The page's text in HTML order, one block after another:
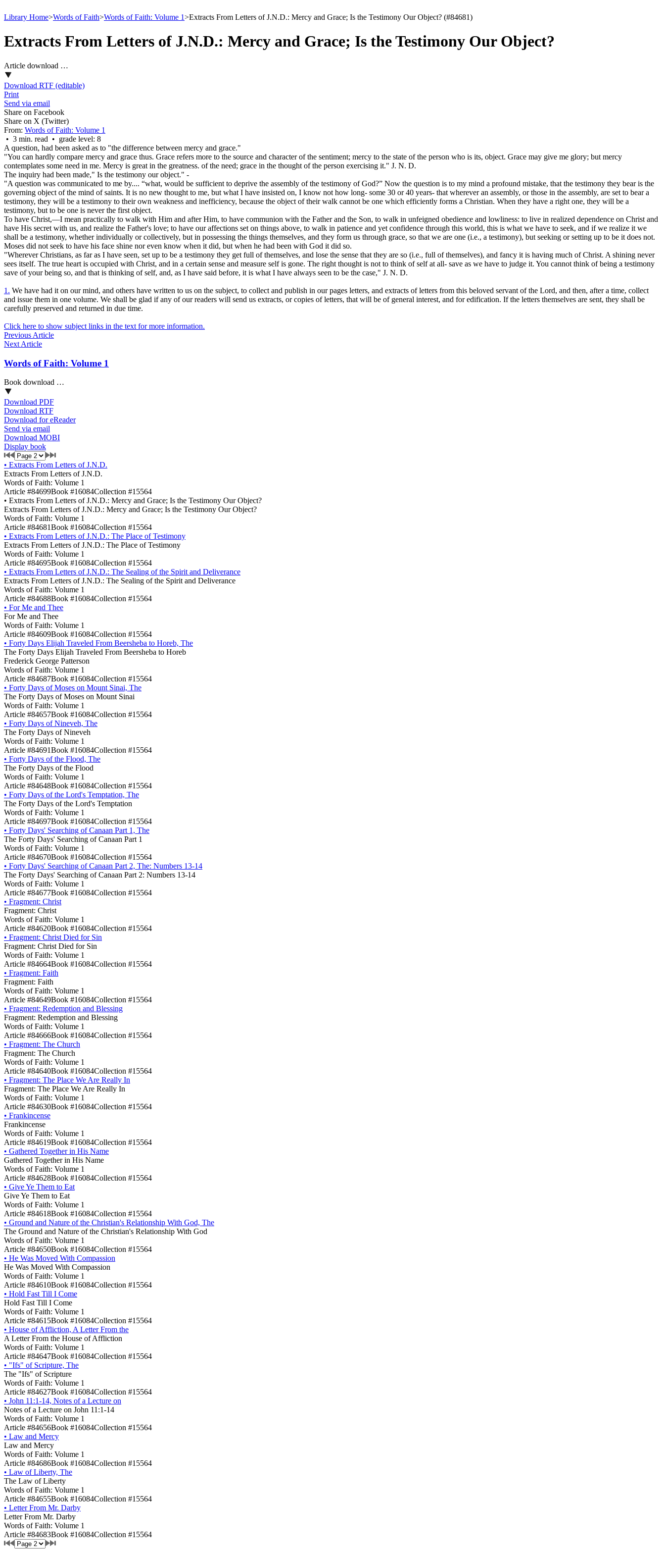
Library Home>Words of Faith>Words of Faith: Volume 1>Extracts From Letters of J.N.D.: Mercy and Grace; Is the Testimony Our Object? (#84681)
Extracts From Letters of J.N.D.: Mercy and Grace; Is the Testimony Our Object?
Article download …
Download RTF (editable)
Print
Send via email
Share on Facebook
Share on X (Twitter)
From: Words of Faith: Volume 1
• 3 min. read • grade level: 8
A question, had been asked as to "the difference between mercy and grace."
"You can hardly compare mercy and grace thus. Grace refers more to the source and character of the sentiment; mercy to the state of the person who is its, object. Grace may give me glory; but mercy
contemplates some need in me. Mercy is great in the greatness. of the need; grace in the thought of the person exercising it." J. N. D.
The inquiry had been made," Is the testimony our object." -
"A question was communicated to me by.... “what, would be sufficient to deprive the assembly of the testimony of God?” Now the question is to my mind a profound mistake, that the testimony they bear is the
governing object of the mind of saints. It is no new thought to me, but what I have insisted on, I know not how long- some 30 or 40 years- that wherever an assembly, or those in the assembly, are set to bear a
testimony, they will be a testimony to their own weakness and inefficiency, because the object of their walk cannot be one which efficiently forms a Christian. When they have a right one, they will be a
testimony, but to be one is never the first object.
To have Christ,—I mean practically to walk with Him and after Him, to have communion with the Father and the Son, to walk in unfeigned obedience and lowliness: to live in realized dependence on Christ and
have His secret with us, and realize the Father's love; to have our affections set on things above, to walk in patience and yet confidence through this world, this is what we have to seek, and if we realize it we
shall be a testimony, whether individually or collectively, but in possessing the things themselves, and they form us through grace, so that we are one (i.e., a testimony), but seeking or setting up to be it does not.
Moses did not seek to have his face shine noreven know when it did, but when he had been with God it did so.
"Wherever Christians, as far as I have seen, set up to be a testimony they get full of themselves, and lose the sense that they are so (i.e., full of themselves), and fancy it is having much ofChrist. A shining never
sees itself. The true heart is occupied with Christ, and in a certain sense and measure self is gone. The right thought is not to think of self at all- save as we have to judge it. You cannot think of being a testimony
save ofyourbeing so, and that is thinking of self, and, as I have said before, it is what I have always seen to be the case," J. N. D.
1. We have had it on our mind, and others have written to us on the subject, to collect and publish in our pages letters, and extracts of letters from this beloved servant of the Lord, and then, after a time, collect
and issue them in one volume. We shall be glad if any of our readers will send us extracts, or copies of letters, that will be of general interest, and for edification. If the letters themselves are sent, they shall be
carefully preserved and returned in due time.
Click here to show subject links in the text for more information.
Previous Article
Next Article
Words of Faith: Volume 1
Book download …
Download PDF
Download RTF
Download for eReader
Send via email
Download MOBI
Display book
• Extracts From Letters of J.N.D.
Extracts From Letters of J.N.D.
Words of Faith: Volume 1
Article #84699Book #16084Collection #15564
• Extracts From Letters of J.N.D.: Mercy and Grace; Is the Testimony Our Object?
Extracts From Letters of J.N.D.: Mercy and Grace; Is the Testimony Our Object?
Words of Faith: Volume 1
Article #84681Book #16084Collection #15564
• Extracts From Letters of J.N.D.: The Place of Testimony
Extracts From Letters of J.N.D.: The Place of Testimony
Words of Faith: Volume 1
Article #84695Book #16084Collection #15564
• Extracts From Letters of J.N.D.: The Sealing of the Spirit and Deliverance
Extracts From Letters of J.N.D.: The Sealing of the Spirit and Deliverance
Words of Faith: Volume 1
Article #84688Book #16084Collection #15564
• For Me and Thee
For Me and Thee
Words of Faith: Volume 1
Article #84609Book #16084Collection #15564
• Forty Days Elijah Traveled From Beersheba to Horeb, The
The Forty Days Elijah Traveled From Beersheba to Horeb
Frederick George Patterson
Words of Faith: Volume 1
Article #84687Book #16084Collection #15564
• Forty Days of Moses on Mount Sinai, The
The Forty Days of Moses on Mount Sinai
Words of Faith: Volume 1
Article #84657Book #16084Collection #15564
• Forty Days of Nineveh, The
The Forty Days of Nineveh
Words of Faith: Volume 1
Article #84691Book #16084Collection #15564
• Forty Days of the Flood, The
The Forty Days of the Flood
Words of Faith: Volume 1
Article #84648Book #16084Collection #15564
• Forty Days of the Lord's Temptation, The
The Forty Days of the Lord's Temptation
Words of Faith: Volume 1
Article #84697Book #16084Collection #15564
• Forty Days' Searching of Canaan Part 1, The
The Forty Days' Searching of Canaan Part 1
Words of Faith: Volume 1
Article #84670Book #16084Collection #15564
• Forty Days' Searching of Canaan Part 2, The: Numbers 13-14
The Forty Days' Searching of Canaan Part 2: Numbers 13-14
Words of Faith: Volume 1
Article #84677Book #16084Collection #15564
• Fragment: Christ
Fragment: Christ
Words of Faith: Volume 1
Article #84620Book #16084Collection #15564
• Fragment: Christ Died for Sin
Fragment: Christ Died for Sin
Words of Faith: Volume 1
Article #84664Book #16084Collection #15564
• Fragment: Faith
Fragment: Faith
Words of Faith: Volume 1
Article #84649Book #16084Collection #15564
• Fragment: Redemption and Blessing
Fragment: Redemption and Blessing
Words of Faith: Volume 1
Article #84666Book #16084Collection #15564
• Fragment: The Church
Fragment: The Church
Words of Faith: Volume 1
Article #84640Book #16084Collection #15564
• Fragment: The Place We Are Really In
Fragment: The Place We Are Really In
Words of Faith: Volume 1
Article #84630Book #16084Collection #15564
• Frankincense
Frankincense
Words of Faith: Volume 1
Article #84619Book #16084Collection #15564
• Gathered Together in His Name
Gathered Together in His Name
Words of Faith: Volume 1
Article #84628Book #16084Collection #15564
• Give Ye Them to Eat
Give Ye Them to Eat
Words of Faith: Volume 1
Article #84618Book #16084Collection #15564
• Ground and Nature of the Christian's Relationship With God, The
The Ground and Nature of the Christian's Relationship With God
Words of Faith: Volume 1
Article #84650Book #16084Collection #15564
• He Was Moved With Compassion
He Was Moved With Compassion
Words of Faith: Volume 1
Article #84610Book #16084Collection #15564
• Hold Fast Till I Come
Hold Fast Till I Come
Words of Faith: Volume 1
Article #84615Book #16084Collection #15564
• House of Affliction, A Letter From the
A Letter From the House of Affliction
Words of Faith: Volume 1
Article #84647Book #16084Collection #15564
• "Ifs" of Scripture, The
The "Ifs" of Scripture
Words of Faith: Volume 1
Article #84627Book #16084Collection #15564
• John 11:1-14, Notes of a Lecture on
Notes of a Lecture on John 11:1-14
Words of Faith: Volume 1
Article #84656Book #16084Collection #15564
• Law and Mercy
Law and Mercy
Words of Faith: Volume 1
Article #84686Book #16084Collection #15564
• Law of Liberty, The
The Law of Liberty
Words of Faith: Volume 1
Article #84655Book #16084Collection #15564
• Letter From Mr. Darby
Letter From Mr. Darby
Words of Faith: Volume 1
Article #84683Book #16084Collection #15564